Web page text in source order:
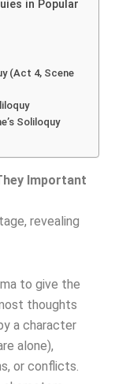
in Popular
(Act 4, Scene
Soliloquy
Important
to give the
thoughts
a character
alone),
or conflicts.